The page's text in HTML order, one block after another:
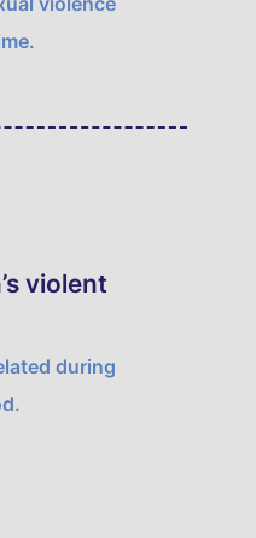
violent
during